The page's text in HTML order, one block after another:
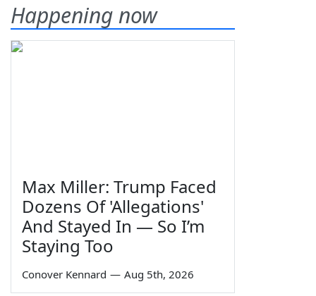
Happening now
Max Miller: Trump Faced
Dozens Of 'Allegations'
And Stayed In — So I’m
Staying Too
Conover Kennard — Aug 5th, 2026